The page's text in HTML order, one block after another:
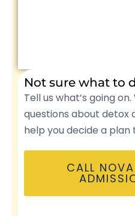
Not sure what to
Tell us what’s going
questions about detox
help you decide a plan
CALL